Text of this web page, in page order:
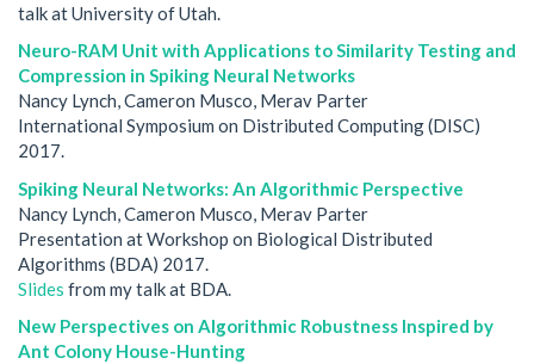
talk at University of Utah.
Neuro-RAM Unit with Applications to Similarity Testing and
Compression in Spiking Neural Networks
Nancy Lynch, Cameron Musco, Merav Parter
International Symposium on Distributed Computing (DISC)
2017.
Spiking Neural Networks: An Algorithmic Perspective
Nancy Lynch, Cameron Musco, Merav Parter
Presentation at Workshop on Biological Distributed
Algorithms (BDA) 2017.
Slides from my talk at BDA.
New Perspectives on Algorithmic Robustness Inspired by
Ant Colony House-Hunting